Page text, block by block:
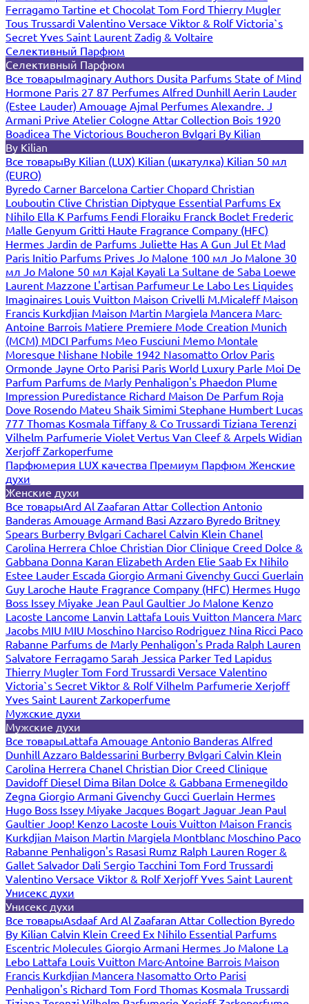
Ferragamo Tartine et Chocolat Tom Ford Thierry Mugler
Tous Trussardi Valentino Versace Viktor & RolfVictoria`s
Secret Yves Saint Laurent Zadig & Voltaire
Селективный Парфюм
Селективный Парфюм
Все товарыImaginary Authors Dusita Parfums State of Mind
Hormone Paris 27 87 Perfumes Alfred Dunhill Aerin Lauder
(Estee Lauder) Amouage Ajmal Perfumes Alexandre. J
Armani Prive Atelier Cologne Attar Collection Bois 1920
Boadicea The Victorious Boucheron Bvlgari By Kilian
By Kilian
Все товарыBy Kilian (LUX) Kilian (шкатулка) Kilian 50 мл
(EURO)
Byredo Carner Barcelona Cartier Chopard Christian
Louboutin Clive Christian Diptyque Essential Parfums Ex
Nihilo Ella K Parfums Fendi Floraiku Franck Boclet Frederic
Malle Genyum Gritti Haute Fragrance Company (HFC)
Hermes Jardin de Parfums Juliette Has A Gun Jul Et Mad
Paris Initio Parfums Prives Jo Malone 100 мл Jo Malone 30
мл Jo Malone 50 мл Kajal Kayali La Sultane de Saba Loewe
Laurent Mazzone L'artisan Parfumeur Le Labo Les Liquides
Imaginaires Louis Vuitton Maison Crivelli M.Micaleff Maison
Francis Kurkdjian Maison Martin Margiela Mancera Marc-
Antoine Barrois Matiere Premiere Mode Creation Munich
(MCM) MDCI Parfums Meo Fusciuni Memo Montale
Moresque Nishane Nobile 1942 Nasomatto Orlov Paris
Ormonde Jayne Orto Parisi Paris World Luxury Parle Moi De
Parfum Parfums de Marly Penhaligon's Phaedon Plume
Impression Puredistance Richard Maison De Parfum Roja
Dove Rosendo Mateu Shaik Simimi Stephane Humbert Lucas
777 Thomas Kosmala Tiffany & Co Trussardi Tiziana Terenzi
Vilhelm Parfumerie Violet Vertus Van Cleef & Arpels Widian
XerjoffZarkoperfume
Парфюмерия LUX качества Премиум Парфюм Женские
духи
Женские духи
Все товарыArd Al Zaafaran Attar Collection Antonio
Banderas Amouage Armand Basi Azzaro Byredo Britney
Spears Burberry Bvlgari Cacharel Calvin Klein Chanel
Carolina Herrera Chloe Christian Dior Clinique Creed Dolce &
Gabbana Donna Karan Elizabeth Arden Elie Saab Ex Nihilo
Estee Lauder Escada Giorgio Armani Givenchy Gucci Guerlain
Guy Laroche Haute Fragrance Company (HFC) Hermes Hugo
Boss Issey Miyake Jean Paul Gaultier Jo Malone Kenzo
Lacoste Lancome Lanvin Lattafa Louis Vuitton Mancera Marc
Jacobs MIU MIU Moschino Narciso Rodriguez Nina Ricci Paco
Rabanne Parfums de Marly Penhaligon's Prada Ralph Lauren
Salvatore Ferragamo Sarah Jessica Parker Ted Lapidus
Thierry Mugler Tom Ford Trussardi Versace Valentino
Victoria`s Secret Viktor & RolfVilhelm Parfumerie Xerjoff
Yves Saint Laurent Zarkoperfume
Мужские духи
Мужские духи
Все товарыLattafa Amouage Antonio Banderas Alfred
Dunhill Azzaro Baldessarini Burberry Bvlgari Calvin Klein
Carolina Herrera Chanel Christian Dior Creed Clinique
Davidoff Diesel Dima Bilan Dolce & Gabbana Ermenegildo
Zegna Giorgio Armani Givenchy Gucci Guerlain Hermes
Hugo Boss Issey Miyake Jacques Bogart Jaguar Jean Paul
Gaultier Joop! Kenzo Lacoste Louis Vuitton Maison Francis
Kurkdjian Maison Martin Margiela Montblanc Moschino Paco
Rabanne Penhaligon's Rasasi Rumz Ralph Lauren Roger &
Gallet Salvador Dali Sergio Tacchini Tom Ford Trussardi
Valentino Versace Viktor & RolfXerjoffYves Saint Laurent
Унисекс духи
Унисекс духи
Все товарыAsdaafArd Al Zaafaran Attar Collection Byredo
By Kilian Calvin Klein Creed Ex Nihilo Essential Parfums
Escentric Molecules Giorgio Armani Hermes Jo Malone La
Lebo Lattafa Louis Vuitton Marc-Antoine Barrois Maison
Francis Kurkdjian Mancera Nasomatto Orto Parisi
Penhaligon's Richard Tom Ford Thomas Kosmala Trussardi